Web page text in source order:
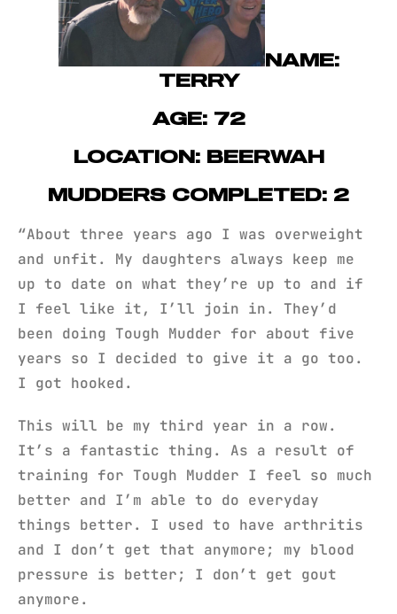
NAME:
TERRY
AGE: 72
LOCATION: BEERWAH
MUDDERS COMPLETED: 2
“About three years ago I was overweight
and unfit. My daughters always keep me
up to date on what they’re up to and if
I feel like it, I’ll join in. They’d
been doing Tough Mudder for about five
years so I decided to give it a go too.
I got hooked.
This will be my third year in a row.
It’s a fantastic thing. As a result of
training for Tough Mudder I feel so much
better and I’m able to do everyday
things better. I used to have arthritis
and I don’t get that anymore; my blood
pressure is better; I don’t get gout
anymore.